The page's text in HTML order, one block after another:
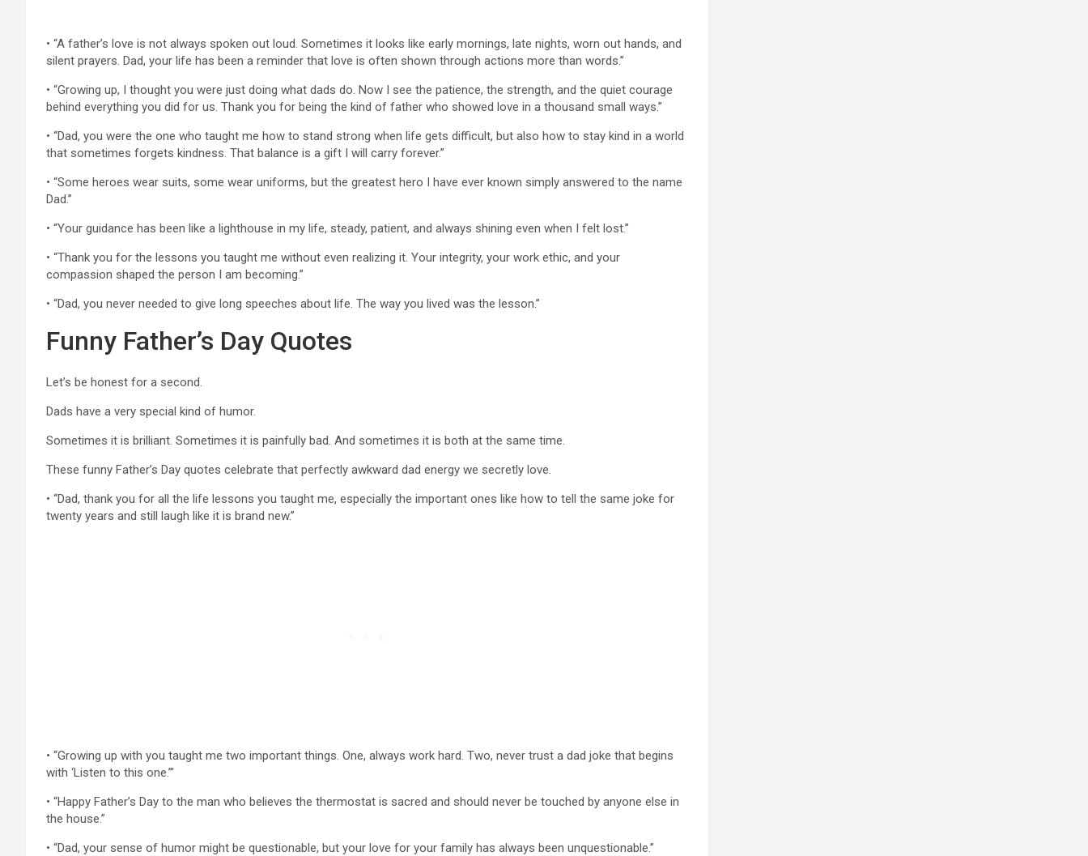
• “A father’s love is not always spoken out loud. Sometimes it looks like early mornings, late nights, worn out hands, and
silent prayers. Dad, your life has been a reminder that love is often shown through actions more than words.”
• “Growing up, I thought you were just doing what dads do. Now I see the patience, the strength, and the quiet courage
behind everything you did for us. Thank you for being the kind of father who showed love in a thousand small ways.”
• “Dad, you were the one who taught me how to stand strong when life gets difficult, but also how to stay kind in a world
that sometimes forgets kindness. That balance is a gift I will carry forever.”
• “Some heroes wear suits, some wear uniforms, but the greatest hero I have ever known simply answered to the name
Dad.”
• “Your guidance has been like a lighthouse in my life, steady, patient, and always shining even when I felt lost.”
• “Thank you for the lessons you taught me without even realizing it. Your integrity, your work ethic, and your
compassion shaped the person I am becoming.”
• “Dad, you never needed to give long speeches about life. The way you lived was the lesson.”
Funny Father’s Day Quotes
Let’s be honest for a second.
Dads have a very special kind of humor.
Sometimes it is brilliant. Sometimes it is painfully bad. And sometimes it is both at the same time.
These funny Father’s Day quotes celebrate that perfectly awkward dad energy we secretly love.
• “Dad, thank you for all the life lessons you taught me, especially the important ones like how to tell the same joke for
twenty years and still laugh like it is brand new.”
• “Growing up with you taught me two important things. One, always work hard. Two, never trust a dad joke that begins
with ‘Listen to this one.’”
• “Happy Father’s Day to the man who believes the thermostat is sacred and should never be touched by anyone else in
the house.”
• “Dad, your sense of humor might be questionable, but your love for your family has always been unquestionable.”